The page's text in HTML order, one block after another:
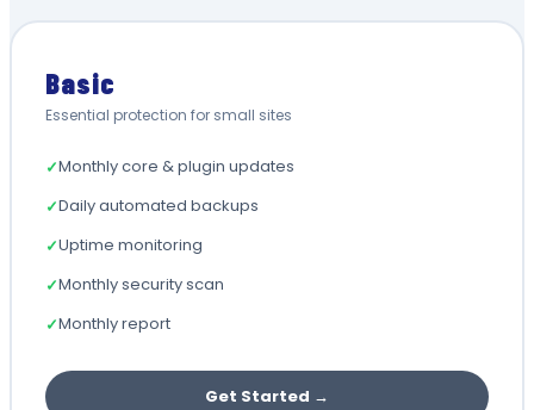
Basic
Essential protection for small sites
✓Monthly core & plugin updates
✓Daily automated backups
✓Uptime monitoring
✓Monthly security scan
✓Monthly report
Get Started →